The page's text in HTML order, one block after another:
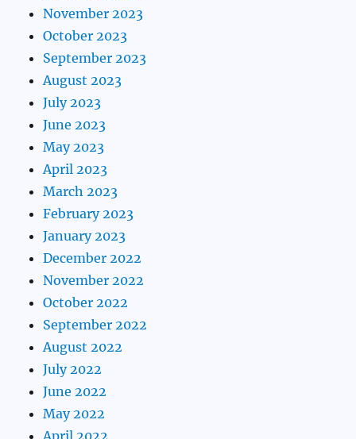
November 2023
October 2023
September 2023
August 2023
July 2023
June 2023
May 2023
April 2023
March 2023
February 2023
January 2023
December 2022
November 2022
October 2022
September 2022
August 2022
July 2022
June 2022
May 2022
April 2022